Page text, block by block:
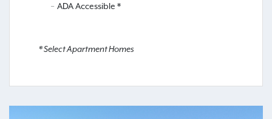
ADA Accessible *
* Select Apartment Homes